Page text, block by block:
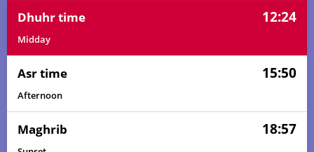
Dhuhr time 12:24
Midday
Asr time 15:50
Afternoon
Maghrib 18:57